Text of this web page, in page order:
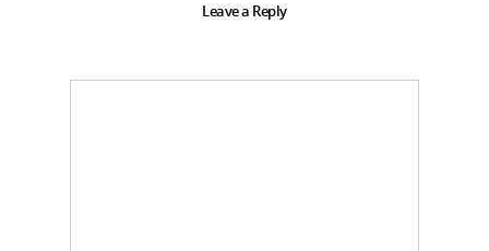
Leave a Reply